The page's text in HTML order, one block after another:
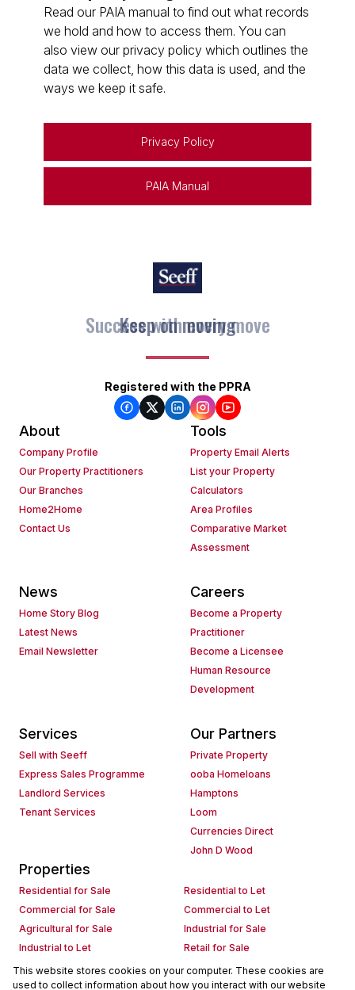
Read our PAIA manual to find out what records
we hold and how to access them. You can
also view our privacy policy which outlines the
data we collect, how this data is used, and the
ways we keep it safe.
Privacy Policy
PAIA Manual
Keep on moving
Registered with the PPRA
About
Company Profile
Our Property Practitioners
Our Branches
Home2Home
Contact Us
Tools
Property Email Alerts
List your Property
Calculators
Area Profiles
Comparative Market
Assessment
News
Home Story Blog
Latest News
Email Newsletter
Careers
Become a Property
Practitioner
Become a Licensee
Human Resource
Development
Services
Sell with Seeff
Express Sales Programme
Landlord Services
Tenant Services
Our Partners
Private Property
ooba Homeloans
Hamptons
Loom
Currencies Direct
John D Wood
Properties
Residential for Sale
Residential to Let
Commercial for Sale
Commercial to Let
Agricultural for Sale
Industrial for Sale
Industrial to Let
Retail for Sale
Retail to Let
Holiday Letting
Vacant Land
Mixed use for Sale
This website stores cookies on your computer. These cookies are
used to collect information about how you interact with our website